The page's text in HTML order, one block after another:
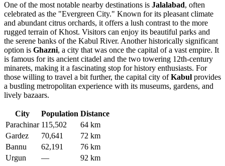
One of the most notable nearby destinations is Jalalabad, often
celebrated as the "Evergreen City." Known for its pleasant climate
and abundant citrus orchards, it offers a lush contrast to the more
rugged terrain of Khost. Visitors can enjoy its beautiful parks and
the serene banks of the Kabul River. Another historically significant
option is Ghazni, a city that was once the capital of a vast empire. It
is famous for its ancient citadel and the two towering 12th-century
minarets, making it a fascinating stop for history enthusiasts. For
those willing to travel a bit further, the capital city ofKabul provides
a bustling metropolitan experience with its museums, gardens, and
lively bazaars.
City Population Distance
Parachinar 115,502
64 km
Gardez
70,641
72 km
Bannu
62,191
76 km
Urgun
—
92 km